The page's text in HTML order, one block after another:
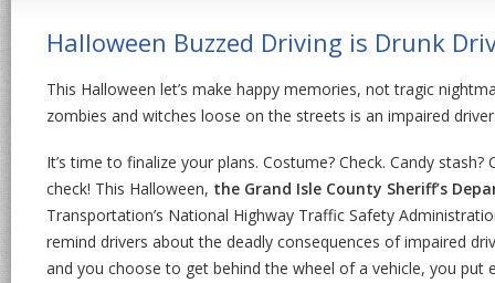
Halloween Buzzed Driving is Drunk
This Halloween let’s make happy memories, not tragic
zombies and witches loose on the streets is an impaired
It’s time to finalize your plans. Costume? Check. Candy
check! This Halloween, the Grand Isle County Sheriff’s
Transportation’s National Highway Traffic Safety
remind drivers about the deadly consequences of impaired
and you choose to get behind the wheel of a vehicle, you put